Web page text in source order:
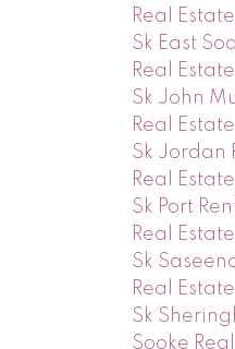
Real Estate
Sk East
Real Estate
Sk John
Real Estate
Sk Jordan
Real Estate
Sk Port
Real Estate
Sk
Real Estate
Sk
Sooke